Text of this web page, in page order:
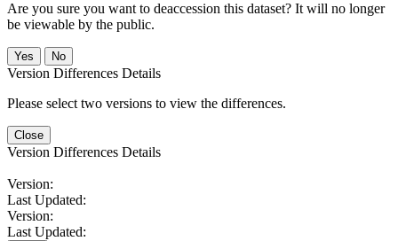
Are you sure you want to deaccession this dataset? It will no longer
be viewable by the public.
No
Version Differences Details
Please select two versions to view the differences.
Close
Version Differences Details
Version:
Last Updated:
Version:
Last Updated: